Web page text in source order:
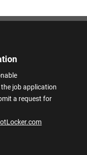
job application
a request for